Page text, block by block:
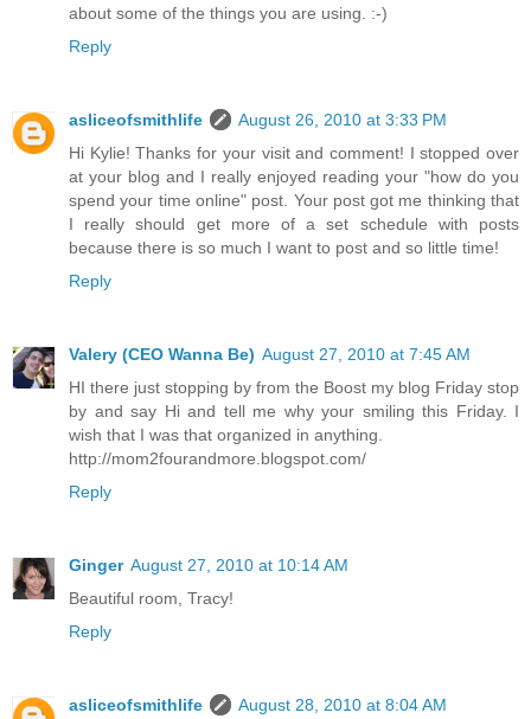
about some of the things you are using. :-)
Reply
asliceofsmithlife
August 26, 2010 at 3:33 PM
Hi Kylie! Thanks for your visit and comment! I stopped over
at your blog and I really enjoyed reading your "how do you
spend your time online" post. Your post got me thinking that
I really should get more of a set schedule with posts
because there is so much I want to post and so little time!
Reply
Valery (CEO Wanna Be) August 27, 2010 at 7:45 AM
HI there just stopping by from the Boost my blog Friday stop
by and say Hi and tell me why your smiling this Friday. I
wish that I was that organized in anything.
http://mom2fourandmore.blogspot.com/
Reply
Ginger August 27, 2010 at 10:14 AM
Beautiful room, Tracy!
Reply
asliceofsmithlife
August 28, 2010 at 8:04 AM